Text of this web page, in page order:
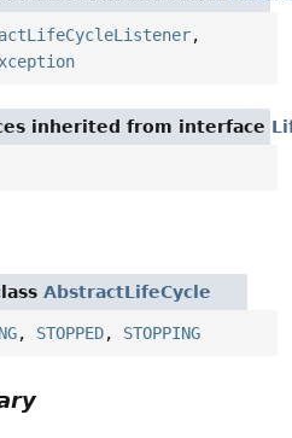
,
inherited from interface
AbstractLifeCycle
, STOPPED, STOPPING